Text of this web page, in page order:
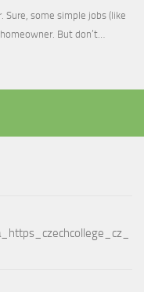
some simple jobs (like
But don’t…